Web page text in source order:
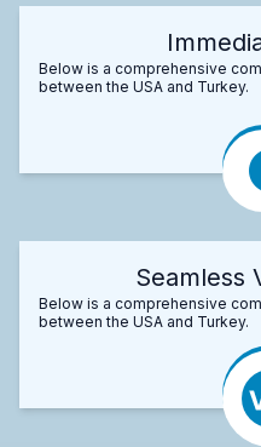
Below is a comprehensive
between the USA and Turkey.
Seamless
Below is a comprehensive
between the USA and Turkey.